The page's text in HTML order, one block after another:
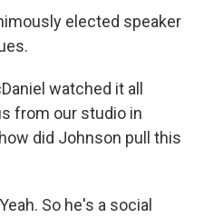
elected speaker
watched it all
from our studio in
did Johnson pull this
So he's a social